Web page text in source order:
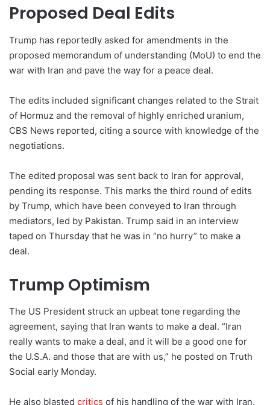
Proposed Deal Edits
Trump has reportedly asked for amendments in the
proposed memorandum of understanding (MoU) to end the
war with Iran and pave the way for a peace deal.
The edits included significant changes related to the Strait
of Hormuz and the removal of highly enriched uranium,
CBS News reported, citing a source with knowledge of the
negotiations.
The edited proposal was sent back to Iran for approval,
pending its response. This marks the third round of edits
by Trump, which have been conveyed to Iran through
mediators, led by Pakistan. Trump said in an interview
taped on Thursday that he was in “no hurry” to make a
deal.
Trump Optimism
The US President struck an upbeat tone regarding the
agreement, saying that Iran wants to make a deal. “Iran
really wants to make a deal, and it will be a good one for
the U.S.A. and those that are with us,” he posted on Truth
Social early Monday.
He also blasted critics of his handling of the war with Iran.